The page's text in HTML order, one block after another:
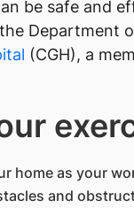
be safe and
Department
(CGH), a
home as your
and